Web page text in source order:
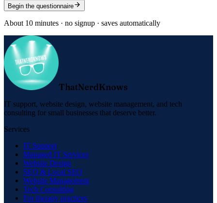
Begin the questionnaire
About 10 minutes · no signup · saves automatically
ThatNerdKnows
IT support, website design, website management, and tech
consulting for small businesses that deserve better.
Services
IT Support
Managed IT Services
Website Design
SEO & Local SEO
Website Management
Tech Consulting
For therapy practices